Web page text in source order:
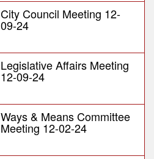
City Council Meeting 12-
09-24
Legislative Affairs Meeting
12-09-24
Ways & Means Committee
Meeting 12-02-24